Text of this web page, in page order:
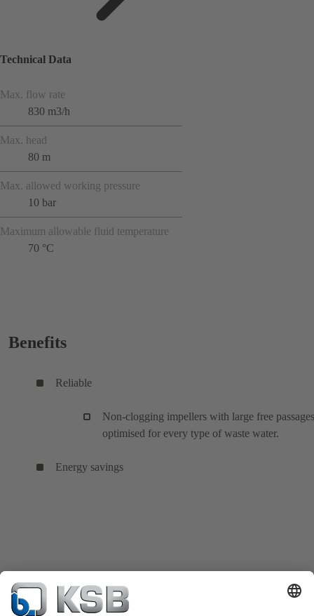
Technical Data
Max. flow rate
830 m3/h
Max. head
80 m
Max. allowed working pressure
10 bar
Maximum allowable fluid temperature
70 °C
Benefits
Reliable
Non-clogging impellers with large free
optimised for every type of waste water.
Energy savings